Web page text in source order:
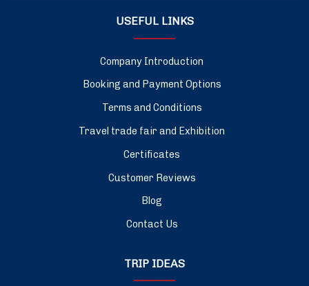
USEFUL LINKS
Company Introduction
Booking and Payment Options
Terms and Conditions
Travel trade fair and Exhibition
Certificates
Customer Reviews
Blog
Contact Us
TRIP IDEAS